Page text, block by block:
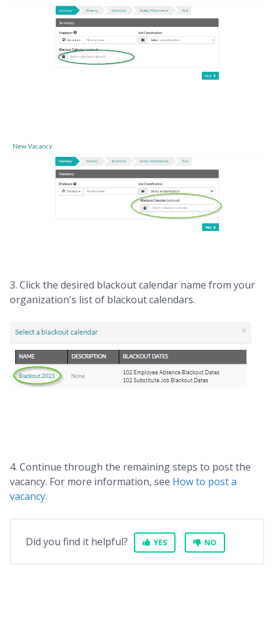
3. Click the desired blackout calendar name from your
organization's list of blackout calendars.
4. Continue through the remaining steps to post the
vacancy. For more information, see How to post a
vacancy.
Did you find it helpful? YES NO